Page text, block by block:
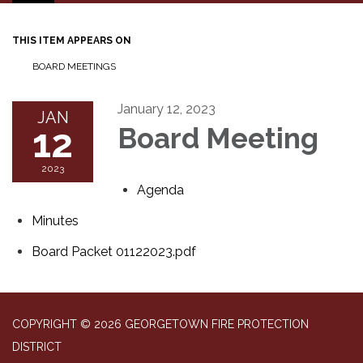
navigation
THIS ITEM APPEARS ON
BOARD MEETINGS
JAN
12
2023
January 12, 2023
Board Meeting
Agenda
Minutes
Board Packet 01122023.pdf
COPYRIGHT © 2026 GEORGETOWN FIRE PROTECTION
DISTRICT